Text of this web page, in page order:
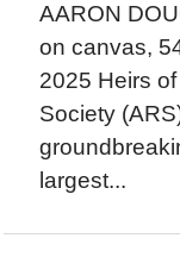
AARON
on canvas,
2025 Heirs
Society
largest...